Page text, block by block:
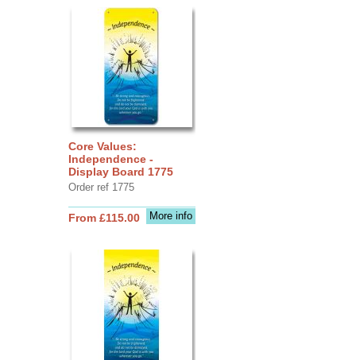
Core Values:
Independence -
Display Board 1775
Order ref 1775
More info
From £115.00